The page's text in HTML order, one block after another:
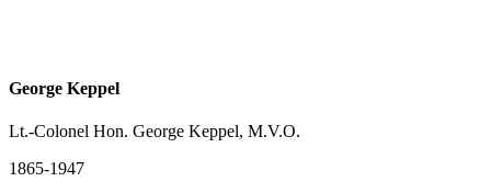
George Keppel
Lt.-Colonel Hon. George Keppel, M.V.O.
1865-1947